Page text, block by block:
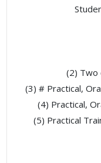
(2) Two
(3) # Practical,
(4) Practical,
(5) Practical